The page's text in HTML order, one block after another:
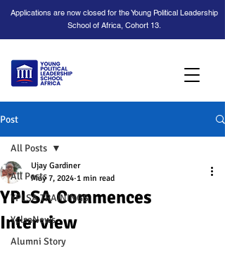
Applications are now closed for the Young Political Leadership
School of Africa, Cohort 13.
Post
All Posts
YPLSA TRAININGS
YplsaNews
Alumni Story
All Posts
YPLSA Commences
Interview
Ujay Gardiner
May 7, 2024 1 min read